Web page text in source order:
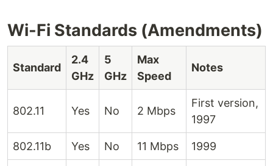
Wi-Fi Standards (Amendments)
Standard
2.4
GHz
5
GHz
Max
Speed
Notes
802.11 Yes No 2 Mbps
First version,
1997
802.11b Yes No 11 Mbps 1999